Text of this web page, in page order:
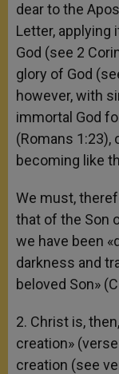
dear to the
Letter, applying
God (see 2
glory of God
however, with
immortal God
(Romans 1:23),
becoming like
We must,
that of the Son
we have been
darkness and
beloved Son»
2. Christ is,
creation»
creation (see